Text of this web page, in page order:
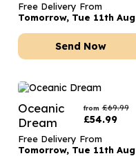
Free Delivery From
Tomorrow, Tue 11th Aug
Send Now
Oceanic
Dream
from £69.99
£54.99
Free Delivery From
Tomorrow, Tue 11th Aug